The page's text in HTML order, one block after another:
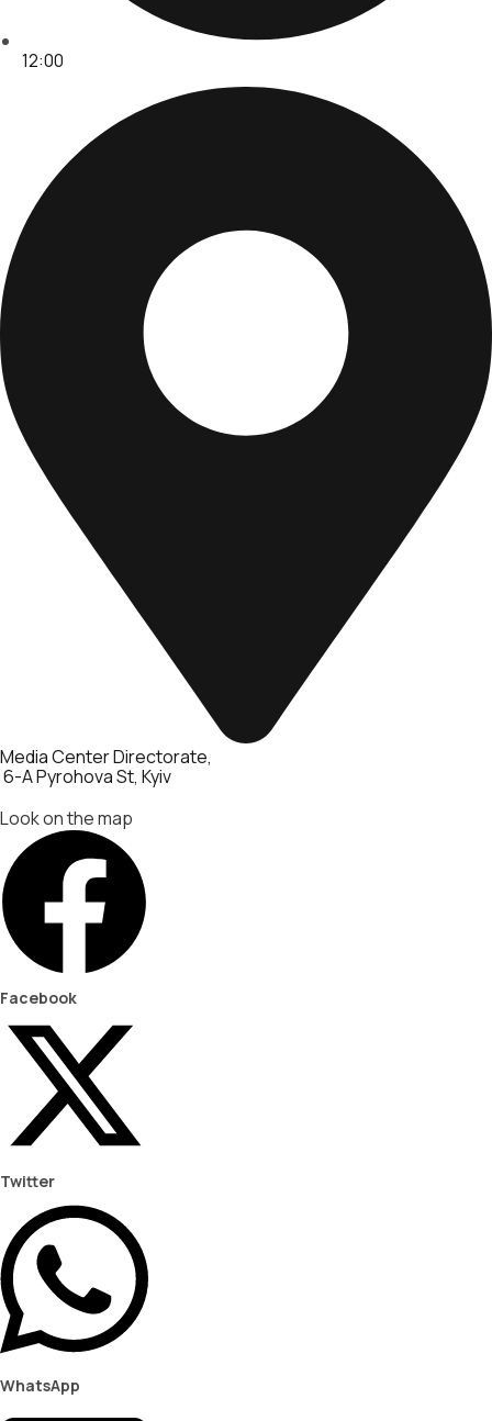
12:00
Media Center Directorate
6-A Pyrohova St, Kyiv
Look on the map
Facebook
Twitter
WhatsApp